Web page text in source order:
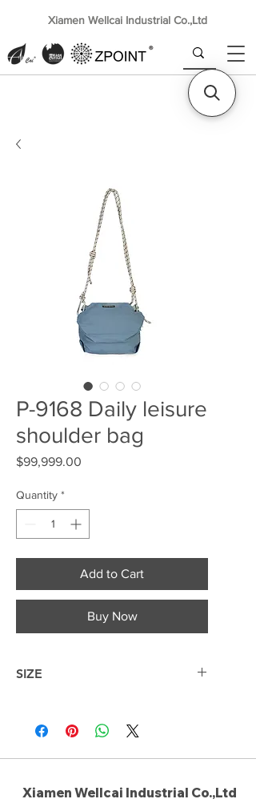
Xiamen Wellcai Industrial Co.,Ltd
P-9168 Daily leisure
shoulder bag
$99,999.00
Quantity *
Add to Cart
Buy Now
SIZE
Xiamen Wellcai Industrial Co.,Ltd